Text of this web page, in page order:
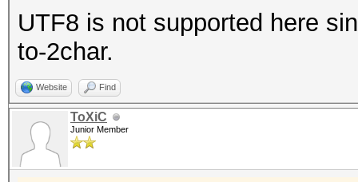
UTF8 is not supported here
to-2char.
Website Find
ToXiC
Junior Member